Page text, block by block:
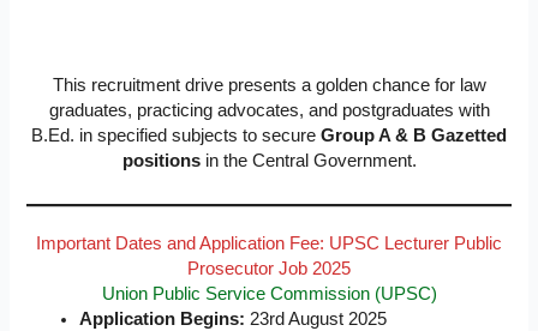
This recruitment drive presents a golden chance for law
graduates, practicing advocates, and postgraduates with
B.Ed. in specified subjects to secure Group A & B Gazetted
positionsin the Central Government.
Important Dates and Application Fee: UPSC Lecturer Public
Prosecutor Job 2025
Union Public Service Commission (UPSC)
Application Begins: 23rd August 2025